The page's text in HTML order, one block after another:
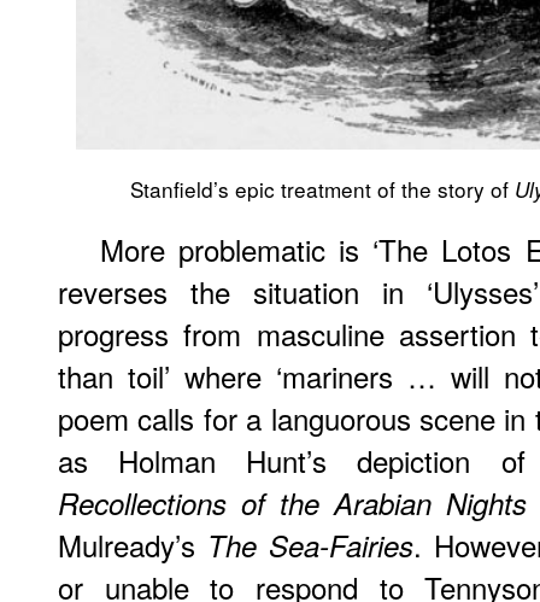
Stanfield’s epic treatment of the story of
More problematic is ‘The Lotos
reverses the situation in
progress from masculine
than toil’ where ‘mariners … will
poem calls for a languorous scene
as Holman Hunt’s depiction
Recollections of the Arabian Nights
Mulready’s The Sea-Fairies.
or unable to respond to